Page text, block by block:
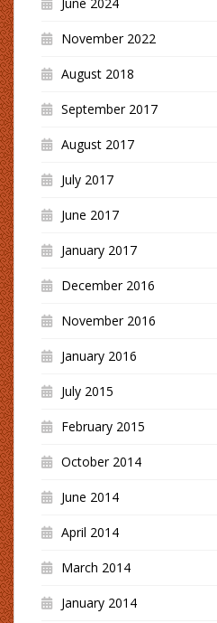
November 2022
August 2018
September 2017
August 2017
July 2017
June 2017
January 2017
December 2016
November 2016
January 2016
July 2015
February 2015
October 2014
June 2014
April 2014
March 2014
January 2014